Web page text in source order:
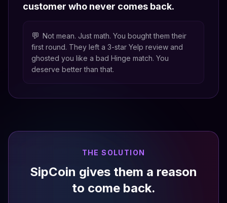
customer who never comes back.
💬 Not mean. Just math. You bought them their
first round. They left a 3-star Yelp review and
ghosted you like a bad Hinge match. You
deserve better than that.
THE SOLUTION
SipCoin gives them a reason
to come back.